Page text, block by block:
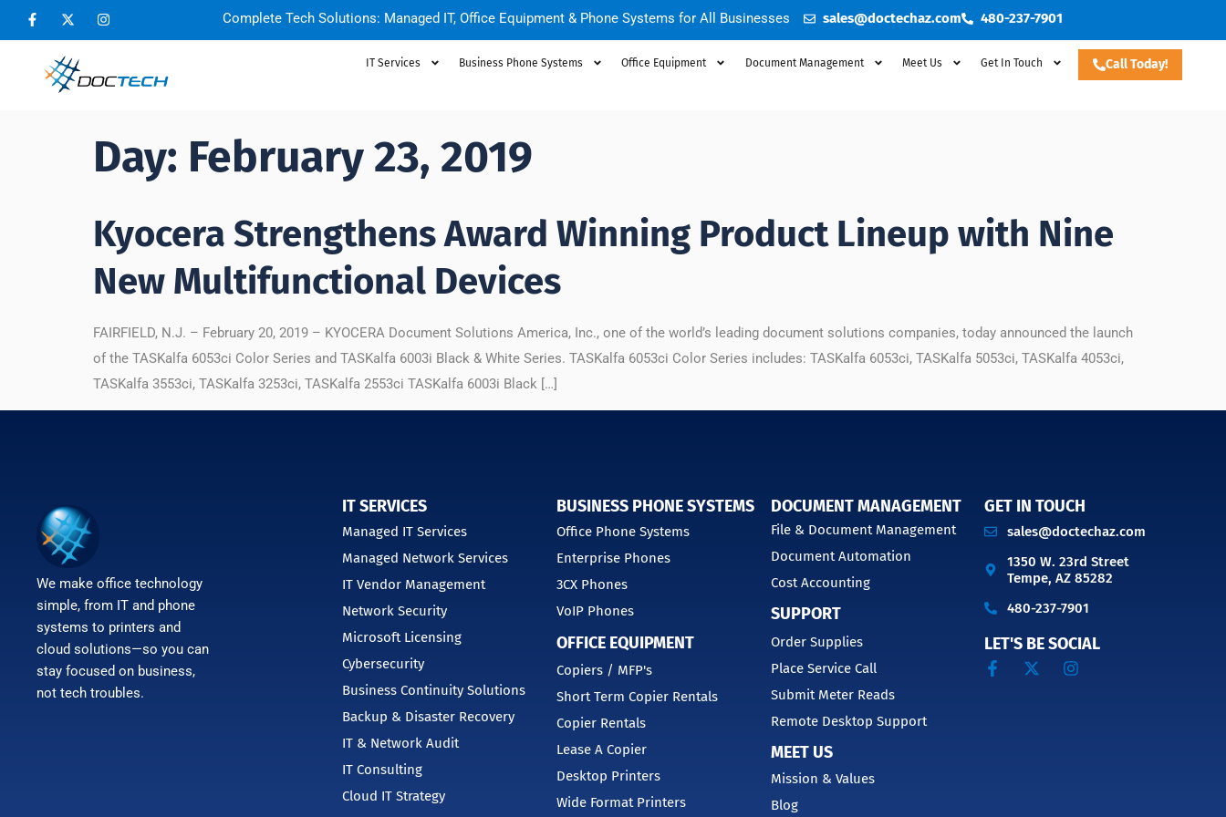
Complete Tech Solutions: Managed IT, Office Equipment & Phone Systems for All Businesses sales@doctechaz.com 480-237-7901
IT Services Business Phone Systems Office Equipment Document Management Meet Us Get In Touch Call Today!
Day: February 23, 2019
Kyocera Strengthens Award Winning Product Lineup with Nine
New Multifunctional Devices
FAIRFIELD, N.J. – February 20, 2019 – KYOCERA Document Solutions America, Inc., one of the world’s leading document solutions companies, today announced the launch
of the TASKalfa 6053ci Color Series and TASKalfa 6003i Black & White Series. TASKalfa 6053ci Color Series includes: TASKalfa 6053ci, TASKalfa 5053ci, TASKalfa 4053ci,
TASKalfa 3553ci, TASKalfa 3253ci, TASKalfa 2553ci TASKalfa 6003i Black […]
We make office technology
simple, from IT and phone
systems to printers and
cloud solutions—so you can
stay focused on business,
not tech troubles.
IT SERVICES
Managed IT Services
Managed Network Services
IT Vendor Management
Network Security
Microsoft Licensing
Cybersecurity
Business Continuity Solutions
Backup & Disaster Recovery
IT & Network Audit
IT Consulting
Cloud IT Strategy
BUSINESS PHONE SYSTEMS
Office Phone Systems
Enterprise Phones
3CX Phones
VoIP Phones
OFFICE EQUIPMENT
Copiers / MFP's
Short Term Copier Rentals
Copier Rentals
Lease A Copier
Desktop Printers
Wide Format Printers
DOCUMENT MANAGEMENT
File & Document Management
Document Automation
Cost Accounting
SUPPORT
Order Supplies
Place Service Call
Submit Meter Reads
Remote Desktop Support
MEET US
Mission & Values
Blog
GET IN TOUCH
sales@doctechaz.com
1350 W. 23rd Street
Tempe, AZ 85282
480-237-7901
LET'S BE SOCIAL